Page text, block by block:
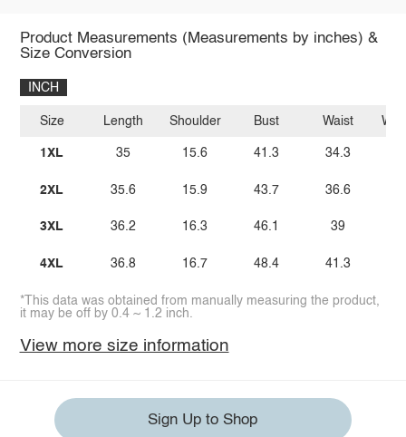
Product Measurements (Measurements by inches) &
Size Conversion
INCH
Size
1XL
2XL
3XL
4XL
Length
35
35.6
36.2
36.8
Shoulder
15.6
15.9
16.3
16.7
Bust
41.3
43.7
46.1
48.4
Waist
34.3
36.6
39
41.3
*This data was obtained from manually measuring the product,
it may be off by 0.4 ~ 1.2 inch.
View more size information
Sign Up to Shop